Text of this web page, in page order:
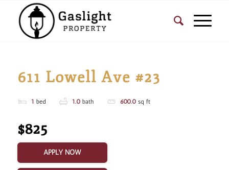
611 Lowell Ave #23
1 bed 1.0 bath 600.0 sq ft
$825
APPLY NOW